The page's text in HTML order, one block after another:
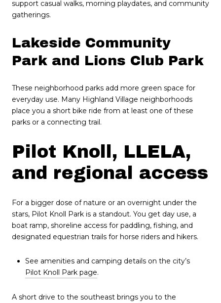
support casual walks, morning playdates, and community
gatherings.
Lakeside Community
Park and Lions Club Park
These neighborhood parks add more green space for
everyday use. Many Highland Village neighborhoods
place you a short bike ride from at least one of these
parks or a connecting trail.
Pilot Knoll, LLELA,
and regional access
For a bigger dose of nature or an overnight under the
stars, Pilot Knoll Park is a standout. You get day use, a
boat ramp, shoreline access for paddling, fishing, and
designated equestrian trails for horse riders and hikers.
See amenities and camping details on the city’s
Pilot Knoll Park page.
A short drive to the southeast brings you to the